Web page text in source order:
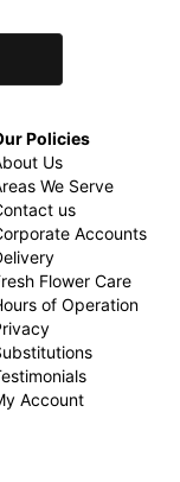
Policies
Us
We Serve
us
Accounts
Flower Care
of Operation
Account